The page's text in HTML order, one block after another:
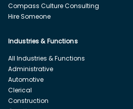
Compass Culture Consulting
Hire Someone
Industries & Functions
All Industries & Functions
Administrative
Automotive
Clerical
Construction